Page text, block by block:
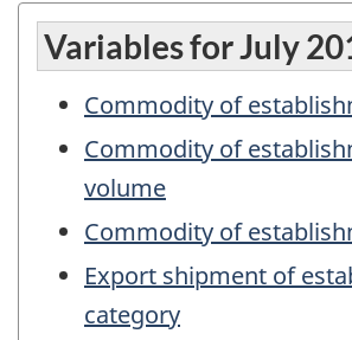
Variables for July
Commodity of
Commodity of
volume
Commodity of
Export shipment of
category